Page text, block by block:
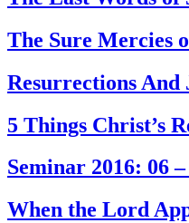
The Sure Mercies
Resurrections And
5 Things Christ’s
Seminar 2016: 06
When the Lord